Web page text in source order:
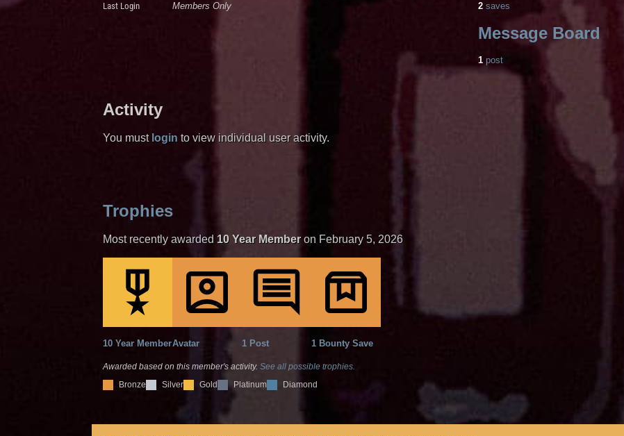
Last Login Members Only 2 saves
Message Board
1 post
Activity
You must login to view individual user activity.
Trophies
Most recently awarded 10 Year Memberon February 5, 2026
10 Year MemberAvatar 1 Post 1 Bounty Save
Awarded based on this member's activity. See all possible trophies.
Bronze
Silver Gold Platinum Diamond